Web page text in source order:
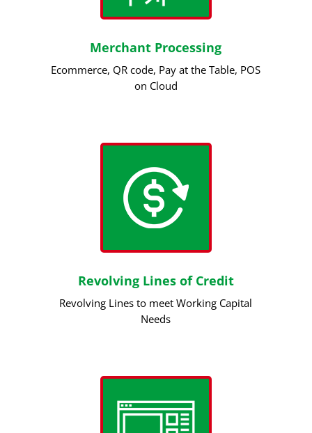
Merchant Processing
Ecommerce, QR code, Pay at the Table, POS
on Cloud
Revolving Lines of Credit
Revolving Lines to meet Working Capital
Needs